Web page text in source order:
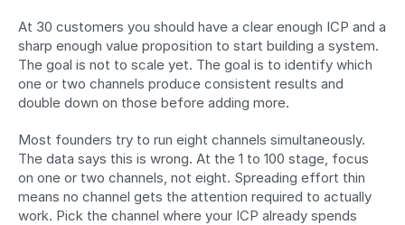
At 30 customers you should have a clear enough ICP and a
sharp enough value proposition to start building a system.
The goal is not to scale yet. The goal is to identify which
one or two channels produce consistent results and
double down on those before adding more.
Most founders try to run eight channels simultaneously.
The data says this is wrong. At the 1 to 100 stage, focus
on one or two channels, not eight. Spreading effort thin
means no channel gets the attention required to actually
work. Pick the channel where your ICP already spends